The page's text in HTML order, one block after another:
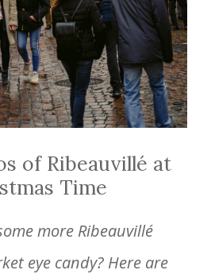
of Ribeauvillé at
Time
more Ribeauvillé
eye candy? Here are